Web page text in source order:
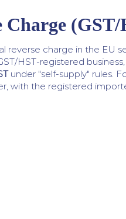
Charge
reverse charge in the EU
HST-registered
under "self-supply" rules.
with the registered